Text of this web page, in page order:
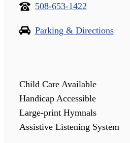
508-653-1422
Parking & Directions
Child Care Available
Handicap Accessible
Large-print Hymnals
Assistive Listening System